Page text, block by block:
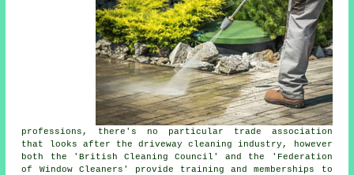
professions, there's no particular trade association
that looks after the driveway cleaning
industry, however
both the 'British Cleaning Council' and the 'Federation
of Window Cleaners' provide training and memberships to